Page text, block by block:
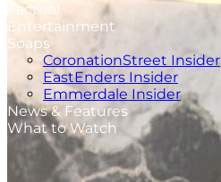
Factual
Entertainment
Soaps
CoronationStreet Insider
EastEnders Insider
Emmerdale Insider
News & Features
What to Watch